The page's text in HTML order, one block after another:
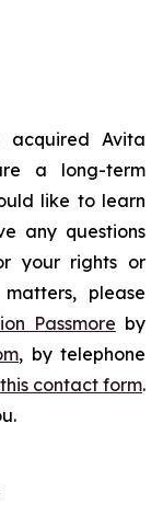
Avita
a long-term
like to learn
any questions
your rights or
please
Passmore by
, by telephone
contact form.